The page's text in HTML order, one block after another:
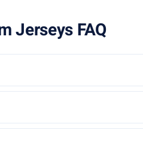
Jerseys FAQ